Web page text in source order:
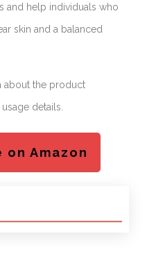
and help individuals who
skin and a balanced
about the product
details.
on Amazon